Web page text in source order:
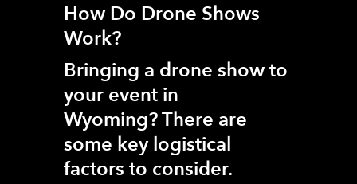
How Do Drone Shows
Work?
Bringing a drone show to
your event in
Wyoming?There are
some key logistical
factors to consider.